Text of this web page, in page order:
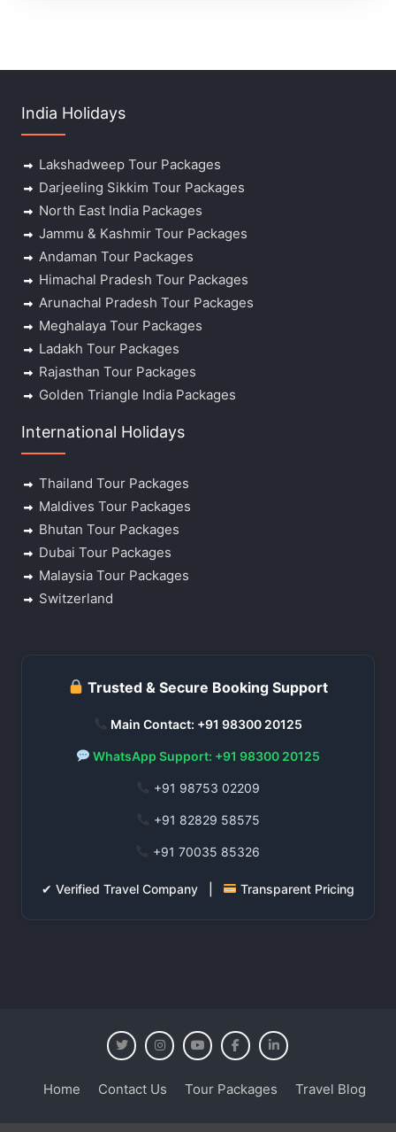
India Holidays
Lakshadweep Tour Packages
Darjeeling Sikkim Tour Packages
North East India Packages
Jammu & Kashmir Tour Packages
Andaman Tour Packages
Himachal Pradesh Tour Packages
Arunachal Pradesh Tour Packages
Meghalaya Tour Packages
Ladakh Tour Packages
Rajasthan Tour Packages
Golden Triangle India Packages
International Holidays
Thailand Tour Packages
Maldives Tour Packages
Bhutan Tour Packages
Dubai Tour Packages
Malaysia Tour Packages
Switzerland
Trusted & Secure Booking Support
Main Contact: +91 98300 20125
WhatsApp Support: +91 98300 20125
+91 98753 02209
+91 82829 58575
+91 70035 85326
✔ Verified Travel Company | Transparent Pricing
Home Contact Us Tour Packages Travel Blog